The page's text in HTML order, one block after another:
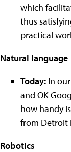
which
thus
practical
Natural language
Today: In
and OK
how handy
from Detroit
Robotics